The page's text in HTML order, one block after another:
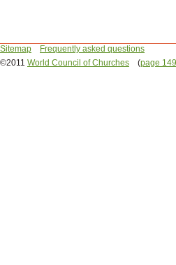
Sitemap
Frequently asked questions
©2011 World Council of Churches (page